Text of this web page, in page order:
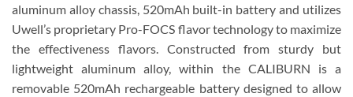
aluminum alloy chassis, 520mAh built-in battery and utilizes
Uwell’s proprietary Pro-FOCS flavor technology to maximize
the effectiveness flavors. Constructed from sturdy but
lightweight aluminum alloy, within the CALIBURN is a
removable 520mAh rechargeable battery designed to allow